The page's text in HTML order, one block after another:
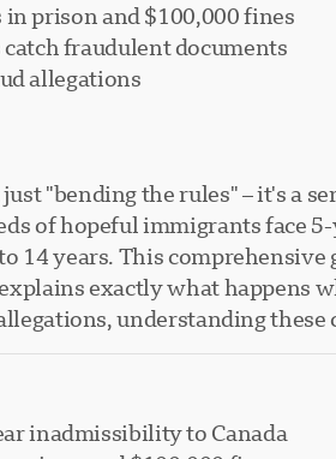
prison and $100,000 fines
fraudulent documents
allegations
"bending the rules" – it's a
of hopeful immigrants face
14 years. This
exactly what
understanding
inadmissibility to Canada